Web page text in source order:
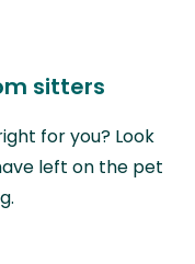
sitters
for you? Look
left on the pet